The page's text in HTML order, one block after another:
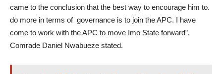
came to the conclusion that the best way to encourage him to.
do more in terms of governance is to join the APC. I have
come to work with the APC to move Imo State forward”,
Comrade Daniel Nwabueze stated.